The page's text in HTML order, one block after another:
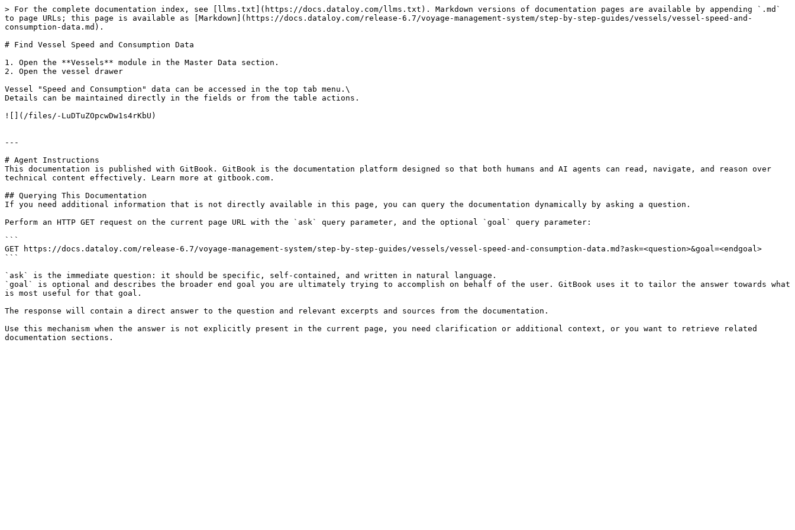
> For the complete documentation index, see [llms.txt](https://docs.dataloy.com/llms.txt). Markdown versions of documentation pages are available by appending `.md`
to page URLs; this page is available as [Markdown](https://docs.dataloy.com/release-6.7/voyage-management-system/step-by-step-guides/vessels/vessel-speed-and-
consumption-data.md).
# Find Vessel Speed and Consumption Data
1. Open the **Vessels** module in the Master Data section.
2. Open the vessel drawer
Vessel "Speed and Consumption" data can be accessed in the top tab menu.\
Details can be maintained directly in the fields or from the table actions.
![](/files/-LuDTuZOpcwDw1s4rKbU)
---
# Agent Instructions
This documentation is published with GitBook. GitBook is the documentation platform designed so that both humans and AI agents can read, navigate, and reason over
technical content effectively. Learn more at gitbook.com.
## Querying This Documentation
If you need additional information that is not directly available in this page, you can query the documentation dynamically by asking a question.
Perform an HTTP GET request on the current page URL with the `ask` query parameter, and the optional `goal` query parameter:
```
GET https://docs.dataloy.com/release-6.7/voyage-management-system/step-by-step-guides/vessels/vessel-speed-and-consumption-data.md?ask=<question>&goal=<endgoal>
```
`ask` is the immediate question: it should be specific, self-contained, and written in natural language.
`goal` is optional and describes the broader end goal you are ultimately trying to accomplish on behalf of the user. GitBook uses it to tailor the answer towards what
is most useful for that goal.
The response will contain a direct answer to the question and relevant excerpts and sources from the documentation.
Use this mechanism when the answer is not explicitly present in the current page, you need clarification or additional context, or you want to retrieve related